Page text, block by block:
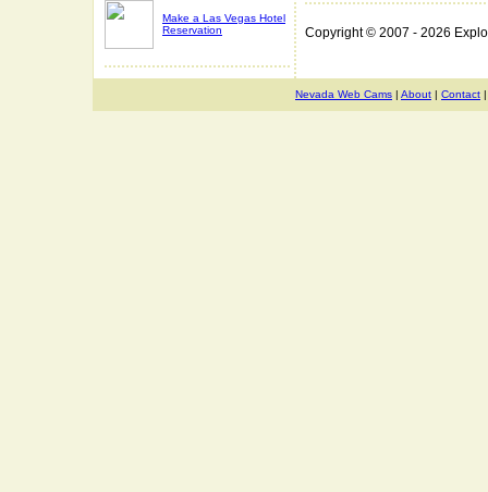
Make a Las Vegas Hotel
Reservation
Copyright © 2007 - 2026
Nevada Web Cams | About | Contact